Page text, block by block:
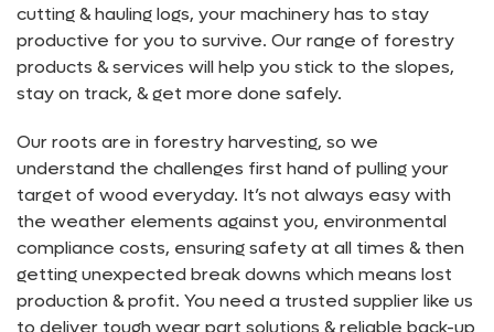
cutting & hauling logs, your machinery has to stay
productive for you to survive. Our range of forestry
products & services will help you stick to the slopes,
stay on track, & get more done safely.
Our roots are in forestry harvesting, so we
understand the challenges first hand of pulling your
target of wood everyday. It’s not always easy with
the weather elements against you, environmental
compliance costs, ensuring safety at all times & then
getting unexpected break downs which means lost
production & profit. You need a trusted supplier like us
to deliver tough wear part solutions & reliable back-up